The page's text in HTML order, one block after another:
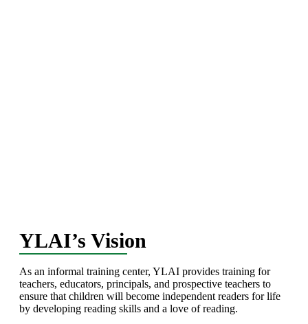
YLAI’s Vision
As an informal training center, YLAI provides training for
teachers, educators, principals, and prospective teachers to
ensure that children will become independent readers for life
by developing reading skills and a love of reading.